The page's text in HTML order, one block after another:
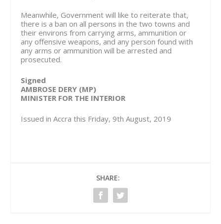
Meanwhile, Government will like to reiterate that,
there is a ban on all persons in the two towns and
their environs from carrying arms, ammunition or
any offensive weapons, and any person found with
any arms or ammunition will be arrested and
prosecuted.
Signed
AMBROSE DERY (MP)
MINISTER FOR THE INTERIOR
Issued in Accra this Friday, 9th August, 2019
SHARE: